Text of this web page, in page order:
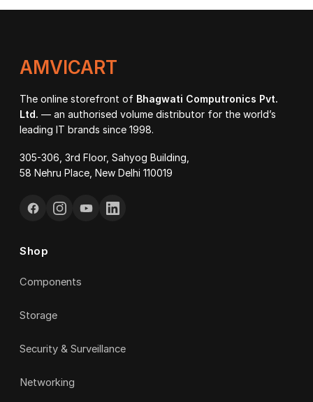
AMVICART
The online storefront of Bhagwati Computronics Pvt.
Ltd. — an authorised volume distributor for the world’s
leading IT brands since 1998.
305-306, 3rd Floor, Sahyog Building,
58 Nehru Place, New Delhi 110019
Shop
Components
Storage
Security & Surveillance
Networking